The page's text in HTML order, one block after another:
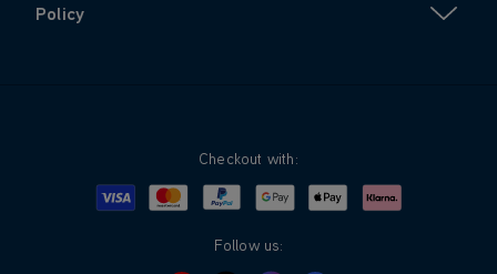
Policy
Checkout with:
Visa MastercardPayPalGoogle PayApple PayKlarna
Follow us: